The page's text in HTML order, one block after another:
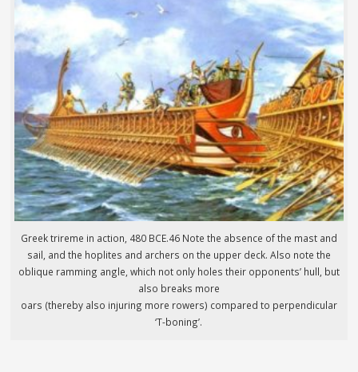
Greek trireme in action, 480 BCE.46 Note the absence of the mast and
sail, and the hoplites and archers on the upper deck. Also note the
oblique ramming angle, which not only holes their opponents’ hull, but
also breaks more
oars (thereby also injuring more rowers) compared to perpendicular
‘T-boning’.